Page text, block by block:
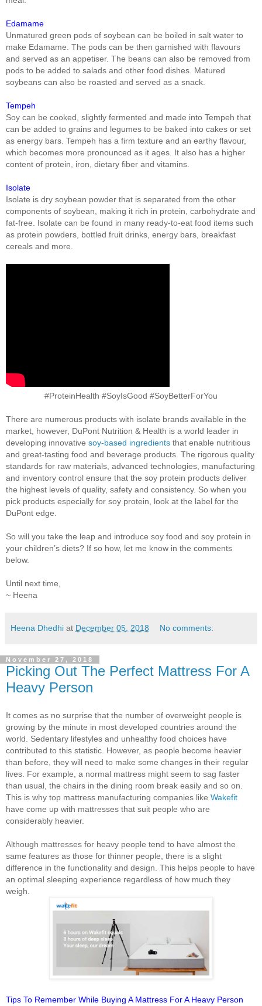
Edamame
Unmatured green pods of soybean can be boiled in salt water to
make Edamame. The pods can be then garnished with flavours
and served as an appetiser. The beans can also be removed from
pods to be added to salads and other food dishes. Matured
soybeans can also be roasted and served as a snack.
Tempeh
Soy can be cooked, slightly fermented and made into Tempeh that
can be added to grains and legumes to be baked into cakes or set
as energy bars. Tempeh has a firm texture and an earthy flavour,
which becomes more pronounced as it ages. It also has a higher
content of protein, iron, dietary fiber and vitamins.
Isolate
Isolate is dry soybean powder that is separated from the other
components of soybean, making it rich in protein, carbohydrate and
fat-free. Isolate can be found in many ready-to-eat food items such
as protein powders, bottled fruit drinks, energy bars, breakfast
cereals and more.
#ProteinHealth #SoyIsGood #SoyBetterForYou
There are numerous products with isolate brands available in the
market, however, DuPont Nutrition & Health is a world leader in
developing innovative soy-based ingredients that enable nutritious
and great-tasting food and beverage products. The rigorous quality
standards for raw materials, advanced technologies, manufacturing
and inventory control ensure that the soy protein products deliver
the highest levels of quality, safety and consistency. So when you
pick products especially for soy protein, look at the label for the
DuPont edge.
So will you take the leap and introduce soy food and soy protein in
your children’s diets? If so how, let me know in the comments
below.
Until next time,
~ Heena
Heena Dhedhi at December 05, 2018 No comments:
November 27, 2018
Picking Out The Perfect Mattress For A
Heavy Person
It comes as no surprise that the number of overweight people is
growing by the minute in most developed countries around the
world. Sedentary lifestyles and unhealthy food choices have
contributed to this statistic. However, as people become heavier
than before, they will need to make some changes in their regular
lives. For example, a normal mattress might seem to sag faster
than usual, the chairs in the dining room break easily and so on.
This is why top mattress manufacturing companies like Wakefit
have come up with mattresses that suit people who are
considerably heavier.
Although mattresses for heavy people tend to have almost the
same features as those for thinner people, there is a slight
difference in the functionality and design. This helps people to have
an optimal sleeping experience regardless of how much they
weigh.
Tips To Remember While Buying A Mattress For A Heavy Person